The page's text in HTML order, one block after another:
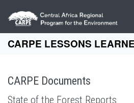
Skip to main content
CARPE LESSONS
CARPE Documents
State of the Forest Reports